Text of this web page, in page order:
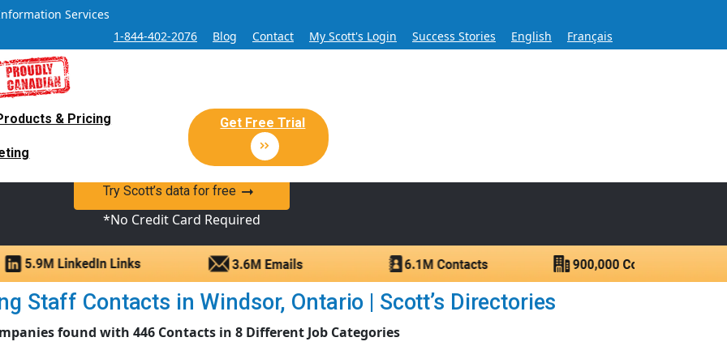
Services
1-844-402-2076
Blog Contact My Scott's Login Success Stories English Français
& Pricing Get Free Trial
Sales and Marketing Lead Database for Over 60 Years
Sales Lead database of companies and verified contacts.
Try Scott’s data for free
*No Credit Card Required
Staff Contacts in Windsor, Ontario | Scott’s Directories
found with 446 Contacts in 8 Different Job Categories